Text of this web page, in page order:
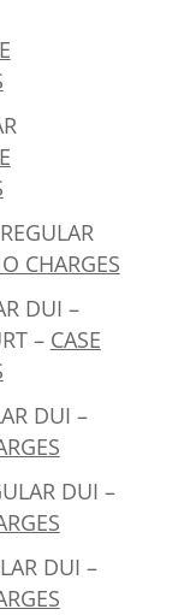
CHARGES
DUI –
– CASE
DUI –
DUI –
DUI –